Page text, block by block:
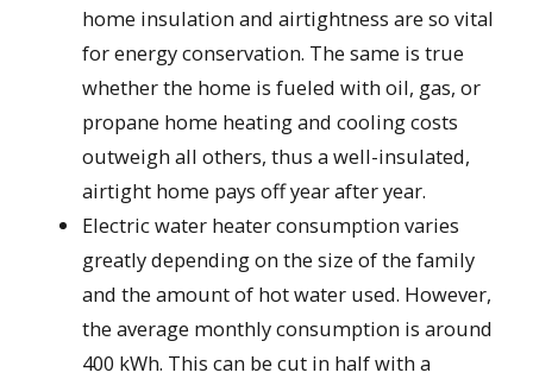
home insulation and airtightness are so vital
for energy conservation. The same is true
whether the home is fueled with oil, gas, or
propane home heating and cooling costs
outweigh all others, thus a well-insulated,
airtight home pays off year after year.
Electric water heater consumption varies
greatly depending on the size of the family
and the amount of hot water used. However,
the average monthly consumption is around
400 kWh. This can be cut in half with a